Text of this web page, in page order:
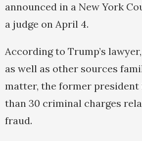
announced in a New York
a judge on April 4.
According to Trump’s
as well as other sources
matter, the former president
than 30 criminal charges
fraud.